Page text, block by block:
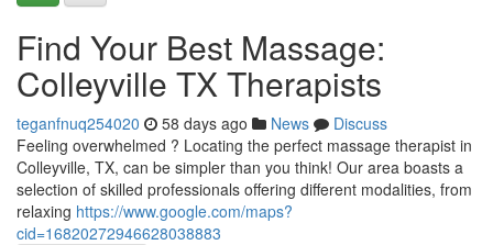
Find Your Best Massage:
Colleyville TX Therapists
teganfnuq254020 58 days ago News
Discuss
Feeling overwhelmed ? Locating the perfect massage therapist in
Colleyville, TX, can be simpler than you think! Our area boasts a
selection of skilled professionals offering different modalities, from
relaxing https://www.google.com/maps?
cid=16820272946628038883